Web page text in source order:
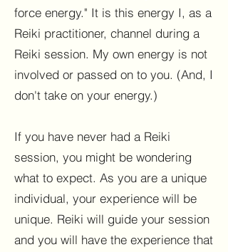
force energy." It is this energy I, as a
Reiki practitioner, channel during a
Reiki session. My own energy is not
involved or passed on to you. (And, I
don't take on your energy.)
If you have never had a Reiki
session, you might be wondering
what to expect. As you are a unique
individual, your experience will be
unique. Reiki will guide your session
and you will have the experience that